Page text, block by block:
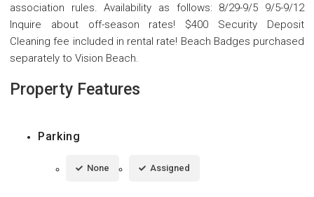
association rules. Availability as follows: 8/29-9/5 9/5-9/12
Inquire about off-season rates! $400 Security Deposit
Cleaning fee included in rental rate! Beach Badges purchased
separately to Vision Beach.
Property Features
Parking
None Assigned